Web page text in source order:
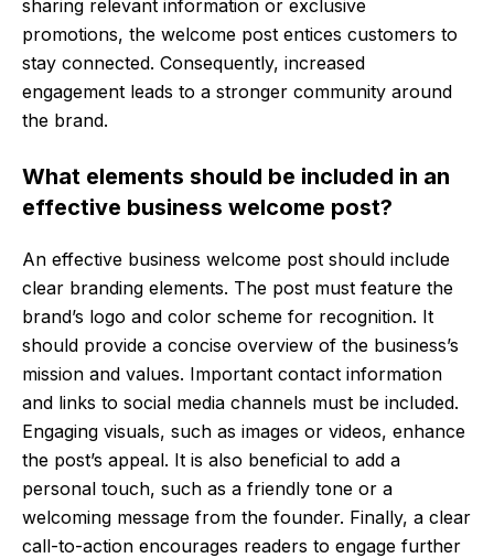
sharing relevant information or exclusive
promotions, the welcome post entices customers to
stay connected. Consequently, increased
engagement leads to a stronger community around
the brand.
What elements should be included in an
effective business welcome post?
An effective business welcome post should include
clear branding elements. The post must feature the
brand’s logo and color scheme for recognition. It
should provide a concise overview of the business’s
mission and values. Important contact information
and links to social media channels must be included.
Engaging visuals, such as images or videos, enhance
the post’s appeal. It is also beneficial to add a
personal touch, such as a friendly tone or a
welcoming message from the founder. Finally, a clear
call-to-action encourages readers to engage further